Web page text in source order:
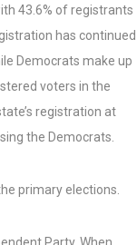
43.6% of registrants
has continued
Democrats make up
voters in the
registration at
the Democrats.
primary elections.